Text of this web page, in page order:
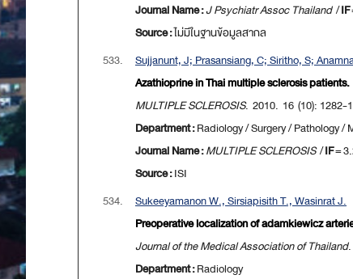
Journal Name :J Psychiatr Assoc Thailand/IF
Source :ไม่มีในฐานข้อมูลสากล
533.
Sujjanunt, J; Prasansiang, C; Siritho, S;
Azathioprine in Thai multiple sclerosis patients.
MULTIPLE SCLEROSIS. 2010. 16 (10): 1282-
Department :Radiology / Surgery / Pathology /
Journal Name :MULTIPLE SCLEROSIS/IF=
Source :ISI
534.
Sukeeyamanon W., Sirsiapisith T., Wasinrat J.
Preoperative localization of adamkiewicz
Journal of the Medical Association of Thailand
Department :Radiology